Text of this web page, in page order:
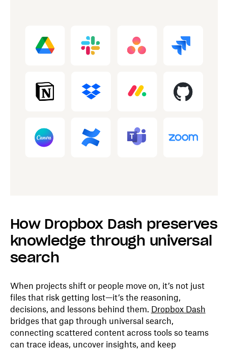
How Dropbox Dash preserves
knowledge through universal
search
When projects shift or people move on, it’s not just
files that risk getting lost—it’s the reasoning,
decisions, and lessons behind them. Dropbox Dash
bridges that gap through universal search,
connecting scattered content across tools so teams
can trace ideas, uncover insights, and keep